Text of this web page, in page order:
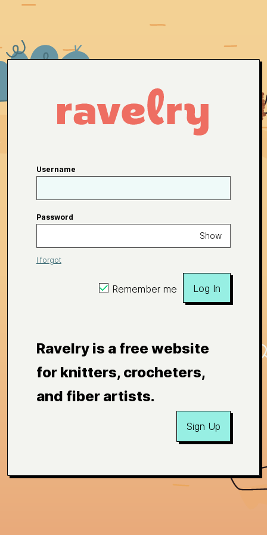
Username
Password
Show
I forgot
Remember me Log In
Ravelry is a free website
for knitters, crocheters,
and fiber artists.
Sign Up